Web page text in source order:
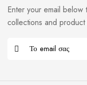
Enter your email
collections and product